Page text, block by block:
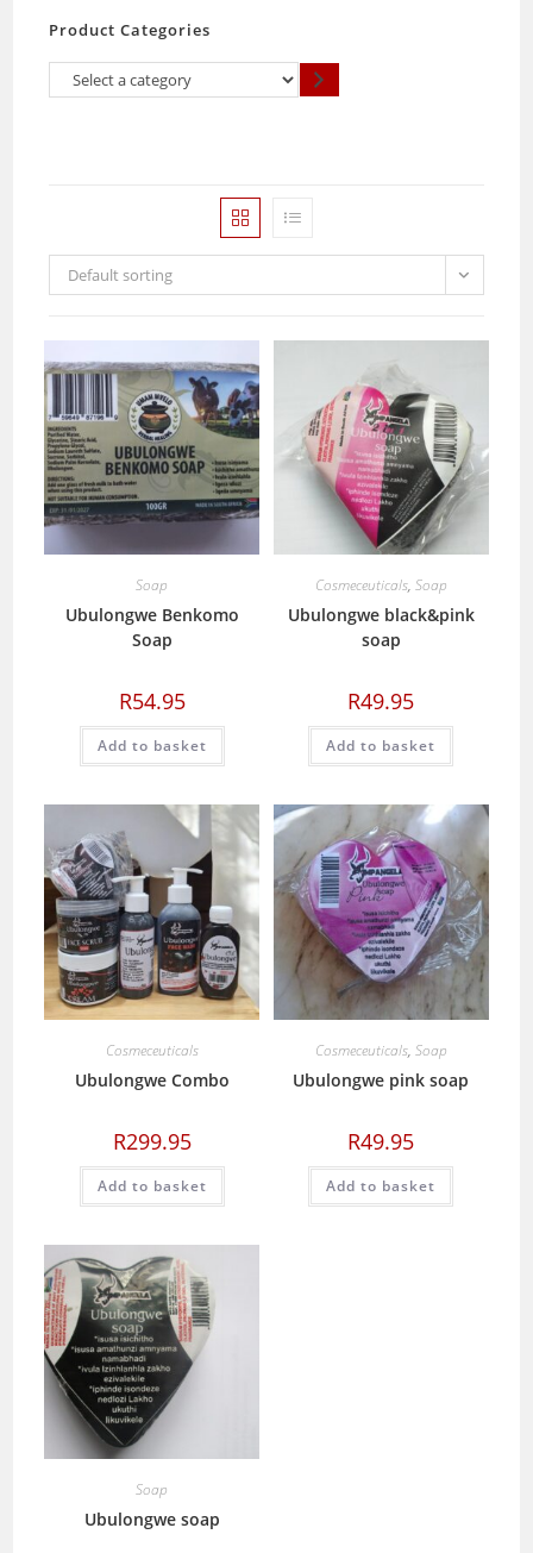
Product Categories
Select
Default sorting
Soap
Ubulongwe Benkomo
Soap
R54.95
Add to basket
Cosmeceuticals, Soap
Ubulongwe black&pink
soap
R49.95
Add to basket
Cosmeceuticals
Ubulongwe Combo
R299.95
Add to basket
Cosmeceuticals, Soap
Ubulongwe pink soap
R49.95
Add to basket
Soap
Ubulongwe soap